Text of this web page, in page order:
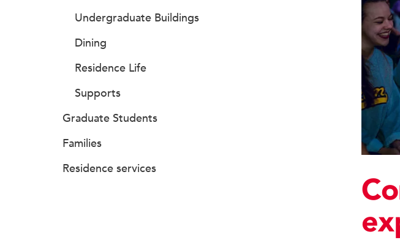
Undergraduate Buildings
Dining
Residence Life
Supports
Graduate Students
Families
Residence services